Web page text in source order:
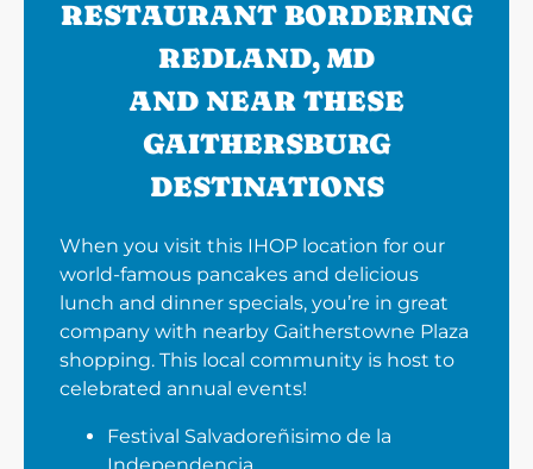
RESTAURANT BORDERING
REDLAND, MD
AND NEAR THESE
GAITHERSBURG
DESTINATIONS
When you visit this IHOP location for our
world-famous pancakes and delicious
lunch and dinner specials, you’re in great
company with nearby Gaitherstowne Plaza
shopping. This local community is host to
celebrated annual events!
Festival Salvadoreñisimo de la